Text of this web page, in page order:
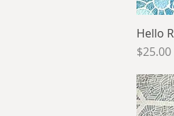
Hello
Price
$25.00